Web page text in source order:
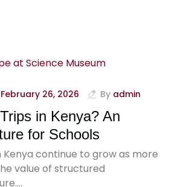
February 26, 2026 By admin
in Kenya? An
for Schools
Kenya continue to grow as more
value of structured